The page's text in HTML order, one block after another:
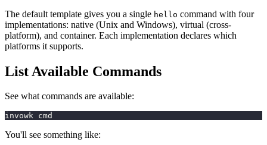
The default template gives you a single hello command with four
implementations: native (Unix and Windows), virtual (cross-
platform), and container. Each implementation declares which
platforms it supports.
List Available Commands
See what commands are available:
invowk cmd
You'll see something like: